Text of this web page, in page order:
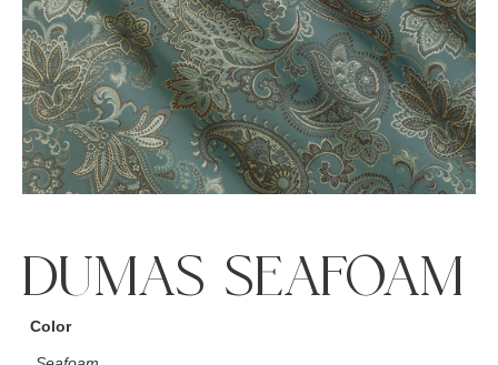
DUMAS SEAFOAM
Color